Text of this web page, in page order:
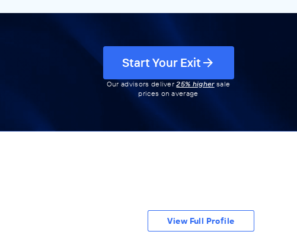
Start Your Exit
Our advisors deliver25% highersale
prices on average
View Full Profile